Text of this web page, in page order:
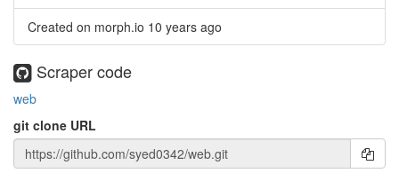
Created on morph.io 10 years ago
Scraper code
web
git clone URL